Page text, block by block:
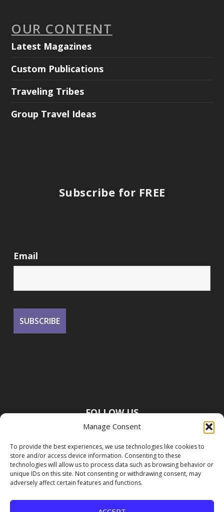
Manage Consent
To provide the best experiences, we use technologies like cookies to
store and/or access device information. Consenting to these
technologies will allow us to process data such as browsing behavior or
unique IDs on this site. Not consenting or withdrawing consent, may
adversely affect certain features and functions.
OUR CONTENT
Latest Magazines
Custom Publications
Traveling Tribes
Group Travel Ideas
Subscribe for FREE
Email
FOLLOW US